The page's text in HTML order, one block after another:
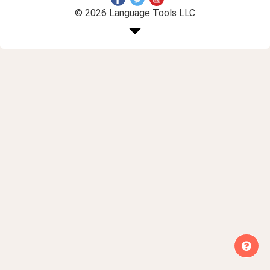
© 2026 Language Tools LLC